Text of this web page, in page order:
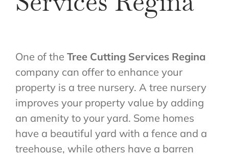
One of the Tree Cutting Services Regina
company can offer to enhance your
property is a tree nursery. A tree nursery
improves your property value by adding
an amenity to your yard. Some homes
have a beautiful yard with a fence and a
treehouse, while others have a barren